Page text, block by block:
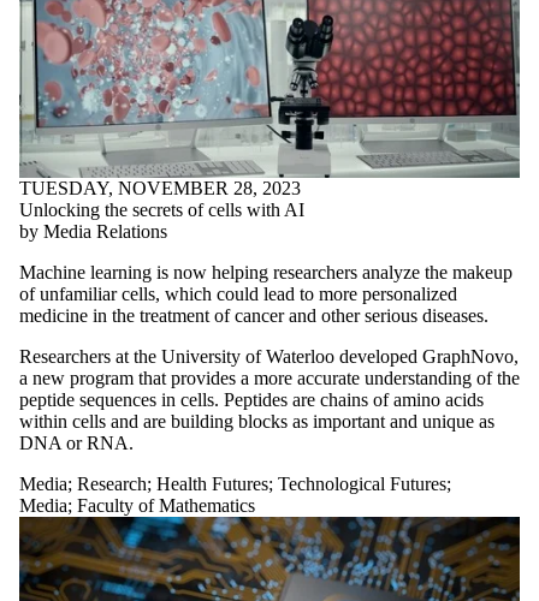
TUESDAY, NOVEMBER 28, 2023
Unlocking the secrets of cells with AI
by Media Relations
Machine learning is now helping researchers analyze the makeup
of unfamiliar cells, which could lead to more personalized
medicine in the treatment of cancer and other serious diseases.
Researchers at the University of Waterloo developed GraphNovo,
a new program that provides a more accurate understanding of the
peptide sequences in cells. Peptides are chains of amino acids
within cells and are building blocks as important and unique as
DNA or RNA.
Media; Research; Health Futures; Technological Futures;
Media; Faculty of Mathematics